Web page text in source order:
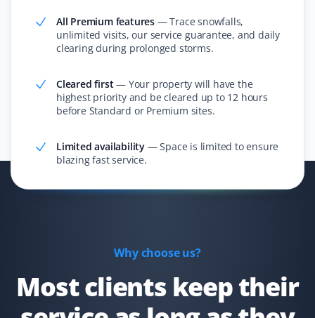
Constance Zhong
I ordered snow removal service, and they always did a
Simon Garcia
I have used Property Werks a few times when I’ve been
the ground. They are efficient and will come by multiple
times if needed. Very satisfied with the service!
All Premium features —Trace snowfalls,
unlimited visits, our service guarantee, and daily
clearing during prolonged storms.
Cleared first— Your property will have the
highest priority and be cleared up to 12 hours
before Standard or Premium sites.
Limited availability —Space is limited to ensure
blazing fast service.
Why choose us?
Most clients keep their